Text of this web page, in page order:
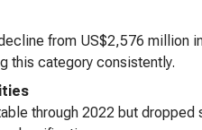
from US$2,576 million
this category consistently.
through 2022 but